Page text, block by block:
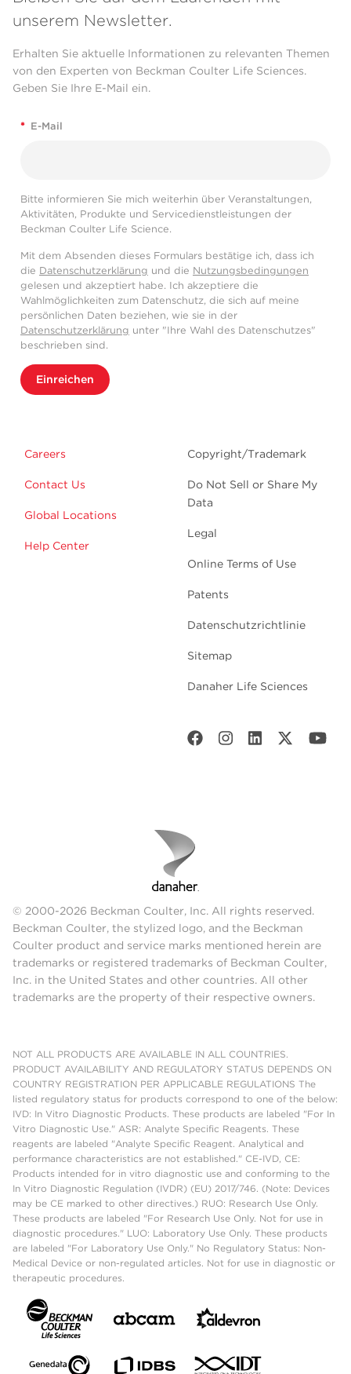
unserem Newsletter.
Erhalten Sie aktuelle Informationen zu relevanten Themen
von den Experten von Beckman Coulter Life Sciences.
Geben Sie Ihre E-Mail ein.
* E-Mail
Bitte informieren Sie mich weiterhin über Veranstaltungen,
Aktivitäten, Produkte und Servicedienstleistungen der
Beckman Coulter Life Science.
Mit dem Absenden dieses Formulars bestätige ich, dass ich
die Datenschutzerklärung und die Nutzungsbedingungen
gelesen und akzeptiert habe. Ich akzeptiere die
Wahlmöglichkeiten zum Datenschutz, die sich auf meine
persönlichen Daten beziehen, wie sie in der
Datenschutzerklärung unter "Ihre Wahl des Datenschutzes"
beschrieben sind.
Einreichen
Careers
Contact Us
Global Locations
Help Center
Copyright/Trademark
Do Not Sell or Share My
Data
Legal
Online Terms of Use
Patents
Datenschutzrichtlinie
Sitemap
Danaher Life Sciences
© 2000-2026 Beckman Coulter, Inc. All rights reserved.
Beckman Coulter, the stylized logo, and the Beckman
Coulter product and service marks mentioned herein are
trademarks or registered trademarks of Beckman Coulter,
Inc. in the United States and other countries. All other
trademarks are the property of their respective owners.
NOT ALL PRODUCTS ARE AVAILABLE IN ALL COUNTRIES.
PRODUCT AVAILABILITY AND REGULATORY STATUS DEPENDS ON
COUNTRY REGISTRATION PER APPLICABLE REGULATIONS The
listed regulatory status for products correspond to one of the below:
IVD: In Vitro Diagnostic Products. These products are labeled "For In
Vitro Diagnostic Use." ASR: Analyte Specific Reagents. These
reagents are labeled "Analyte Specific Reagent. Analytical and
performance characteristics are not established." CE-IVD, CE:
Products intended for in vitro diagnostic use and conforming to the
In Vitro Diagnostic Regulation (IVDR) (EU) 2017/746. (Note: Devices
may be CE marked to other directives.) RUO: Research Use Only.
These products are labeled "For Research Use Only. Not for use in
diagnostic procedures." LUO: Laboratory Use Only. These products
are labeled "For Laboratory Use Only." No Regulatory Status: Non-
Medical Device or non-regulated articles. Not for use in diagnostic or
therapeutic procedures.